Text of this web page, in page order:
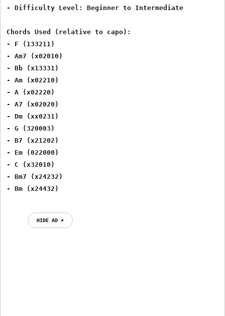
- Difficulty Level: Beginner to Intermediate
Chords Used (relative to capo):
- F (133211)
- Am7 (x02010)
- Bb (x13331)
- Am (x02210)
- A (x02220)
- A7 (x02020)
- Dm (xx0231)
- G (320003)
- B7 (x21202)
- Em (022000)
- C (x32010)
- Bm7 (x24232)
HIDE AD ⨯